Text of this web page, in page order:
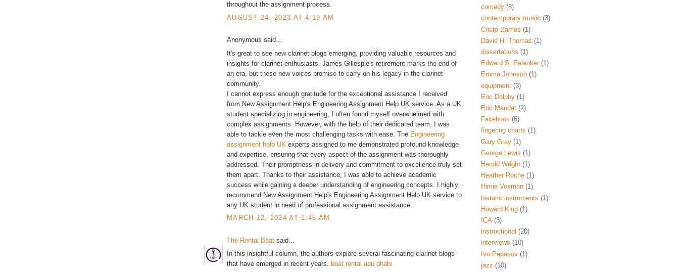
throughout the assignment process.
AUGUST 24, 2023 AT 4:19 AM
Anonymous said...
It's great to see new clarinet blogs emerging, providing valuable resources and
insights for clarinet enthusiasts. James Gillespie's retirement marks the end of
an era, but these new voices promise to carry on his legacy in the clarinet
community.
I cannot express enough gratitude for the exceptional assistance I received
from New Assignment Help's Engineering Assignment Help UK service. As a UK
student specializing in engineering, I often found myself overwhelmed with
complex assignments. However, with the help of their dedicated team, I was
able to tackle even the most challenging tasks with ease. The Engineering
assignment help UK experts assigned to me demonstrated profound knowledge
and expertise, ensuring that every aspect of the assignment was thoroughly
addressed. Their promptness in delivery and commitment to excellence truly set
them apart. Thanks to their assistance, I was able to achieve academic
success while gaining a deeper understanding of engineering concepts. I highly
recommend New Assignment Help's Engineering Assignment Help UK service to
any UK student in need of professional assignment assistance.
MARCH 12, 2024 AT 1:45 AM
The Rental Boat said...
In this insightful column, the authors explore several fascinating clarinet blogs
that have emerged in recent years. boat rental abu dhabi
comedy (8)
contemporary music (3)
Cristo Barrios (1)
David H. Thomas (1)
dissertations (1)
Edward S. Palanker (1)
Emma Johnson (1)
equipment (3)
Eric Dolphy (1)
Eric Mandat (2)
Facebook (6)
fingering charts (1)
Gary Gray (1)
George Lewis (1)
Harold Wright (1)
Heather Roche (1)
Himie Voxman (1)
historic instruments (1)
Howard Klug (1)
ICA (3)
instructional (20)
interviews (10)
Ivo Papasov (1)
jazz (10)